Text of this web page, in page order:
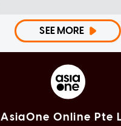
SEE MORE
AsiaOne Online Pte